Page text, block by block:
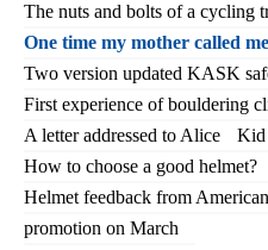
The nuts and bolts of a cycling
One time my mother called
Two version updated KASK
First experience of bouldering
A letter addressed to Alice
Kid
How to choose a good helmet?
Helmet feedback from
promotion on March